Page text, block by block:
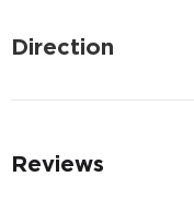
Direction
Reviews